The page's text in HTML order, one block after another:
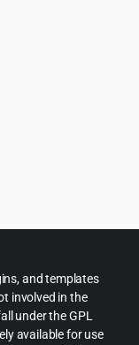
and templates
involved in the
under the GPL
available for use